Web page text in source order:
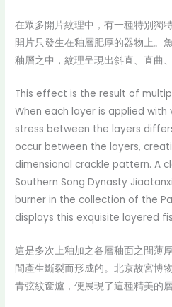
在眾多開片紋理中，有一種特別
開片只發生在釉層肥厚的器物上。
釉層之中，紋理呈現出斜直、直曲
This effect is the result of
When each layer is applied with
stress between the layers
occur between the layers,
dimensional crackle pattern. A
Southern Song Dynasty
burner in the collection of the
displays this exquisite layered
這是多次上釉加之各層釉面之間薄
間產生斷裂而形成的。北京故宮博
青弦紋奩爐，便展現了這種精美的